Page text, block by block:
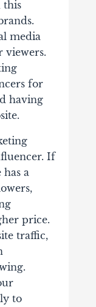
this
media
viewers.
for
having
If
a
price.
traffic,
to